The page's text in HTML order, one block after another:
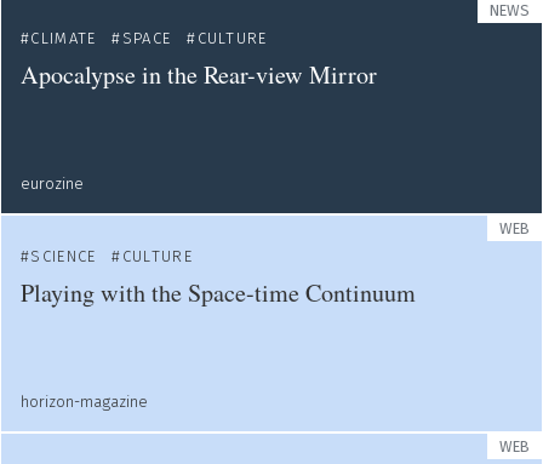
NEWS
CLIMATE
SPACE CULTURE
Apocalypse in the Rear-view Mirror
eurozine
WEB
SCIENCE
CULTURE
Playing with the Space-time Continuum
horizon-magazine
WEB